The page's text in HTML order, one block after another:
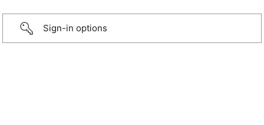
Sign-in options